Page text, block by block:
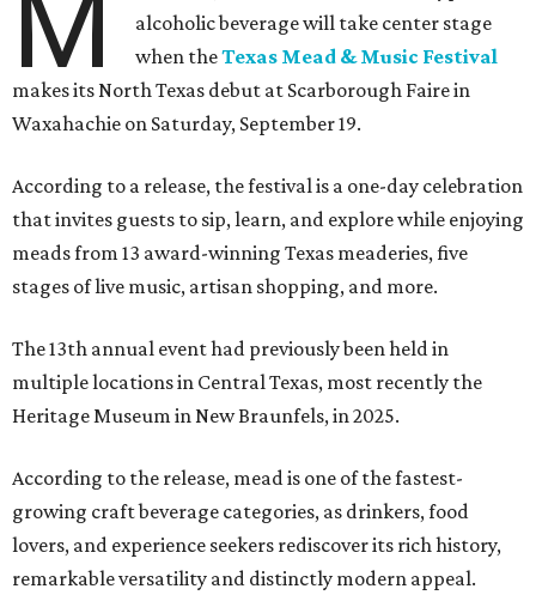
M
alcoholic beverage will take center stage
when theTexas Mead & Music Festival
makes its North Texas debut at Scarborough Faire in
Waxahachie on Saturday, September 19.
According to a release, the festival is a one-day celebration
that invites guests to sip, learn, and explore while enjoying
meads from 13 award-winning Texas meaderies, five
stages of live music, artisan shopping, and more.
The 13th annual event had previously been held in
multiple locations in Central Texas, most recently the
Heritage Museum in New Braunfels, in 2025.
According to the release, mead is one of the fastest-
growing craft beverage categories, as drinkers, food
lovers, and experience seekers rediscover its rich history,
remarkable versatility and distinctly modern appeal.